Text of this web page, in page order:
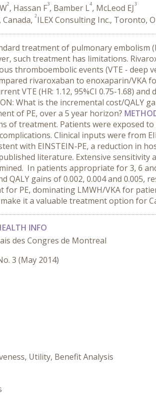
2, Hassan F3, Bamber L4, McLeod EJ 3
2ILEX Consulting Inc., Toronto,
treatment of pulmonary embolism
such treatment has limitations.
thromboembolic events (VTE - deep
rivaroxaban to enoxaparin/
VTE (HR: 1.12, 95%CI 0.75-1.68)
What is the incremental cost/
of PE, over a 5 year horizon?
of treatment. Patients were exposed
Clinical inputs were from
with EINSTEIN-PE, a reduction in
literature. Extensive sensitivity
In patients appropriate for 3, 6
QALY gains of 0.002, 0.004 and
for PE, dominating LMWH/VKA for
it a valuable treatment option for
INFO
des Congres de Montreal
3 (May 2014)
Utility, Benefit Analysis